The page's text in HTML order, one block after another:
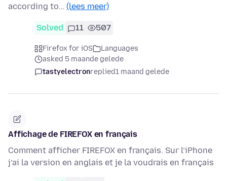
according to… (lees meer)
Solved 11 507
Firefox for iOS
Languages
asked 5 maande gelede
tastyelectronreplied1 maand gelede
Affichage de FIREFOX en français
Comment afficher FIREFOX en français. Sur l’iPhone
j’ai la version en anglais et je la voudrais en français